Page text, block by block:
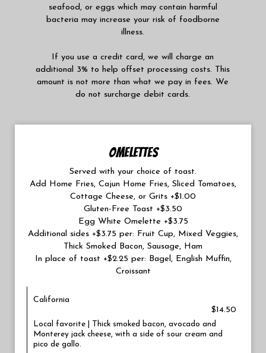
seafood, or eggs which may contain harmful
bacteria may increase your risk of foodborne
illness.
If you use a credit card, we will charge an
additional 3% to help offset processing costs. This
amount is not more than what we pay in fees. We
do not surcharge debit cards.
OMELETTES
Served with your choice of toast.
Add Home Fries, Cajun Home Fries, Sliced Tomatoes,
Cottage Cheese, or Grits +$1.00
Gluten-Free Toast +$3.50
Egg White Omelette +$3.75
Additional sides +$3.75 per: Fruit Cup, Mixed Veggies,
Thick Smoked Bacon, Sausage, Ham
In place of toast +$2.25 per: Bagel, English Muffin,
Croissant
California
$14.50
Local favorite | Thick smoked bacon, avocado and
Monterey jack cheese, with a side of sour cream and
pico de gallo.